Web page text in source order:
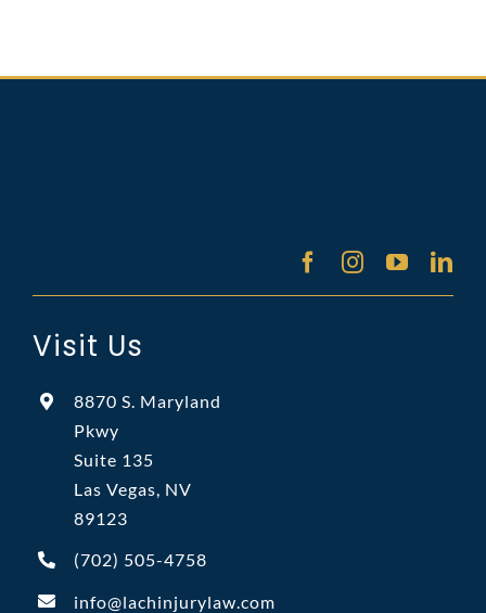
Visit Us
8870 S. Maryland
Pkwy
Suite 135
Las Vegas, NV
89123
(702) 505-4758
info@lachinjurylaw.com